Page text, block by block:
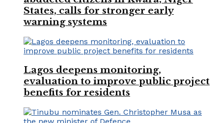
States, calls for stronger early
warning systems
Lagos deepens monitoring,
evaluation to improve public project
benefits for residents